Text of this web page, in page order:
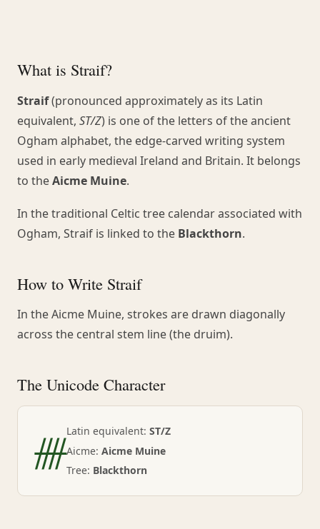
What is Straif?
Straif(pronounced approximately as its Latin
equivalent, ST/Z) is one of the letters of the ancient
Ogham alphabet, the edge-carved writing system
used in early medieval Ireland and Britain. It belongs
to theAicme Muine.
In the traditional Celtic tree calendar associated with
Ogham, Straif is linked to the Blackthorn.
How to Write Straif
In the Aicme Muine, strokes are drawn diagonally
across the central stem line (the druim).
The Unicode Character
ᚎLatin equivalent: ST/Z
Aicme: Aicme Muine
Tree: Blackthorn